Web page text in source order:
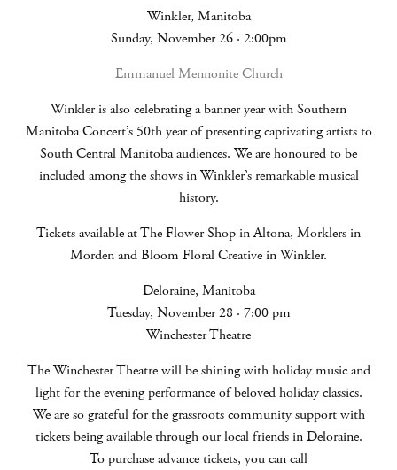
Winkler, Manitoba
Sunday, November 26 · 2:00pm
Emmanuel Mennonite Church
Winkler is also celebrating a banner year with Southern
Manitoba Concert’s 50th year of presenting captivating artists to
South Central Manitoba audiences. We are honoured to be
included among the shows in Winkler’s remarkable musical
history.
Tickets available at The Flower Shop in Altona, Morklers in
Morden and Bloom Floral Creative in Winkler.
Deloraine, Manitoba
Tuesday, November 28 · 7:00 pm
Winchester Theatre
The Winchester Theatre will be shining with holiday music and
light for the evening performance of beloved holiday classics.
We are so grateful for the grassroots community support with
tickets being available through our local friends in Deloraine.
To purchase advance tickets, you can call